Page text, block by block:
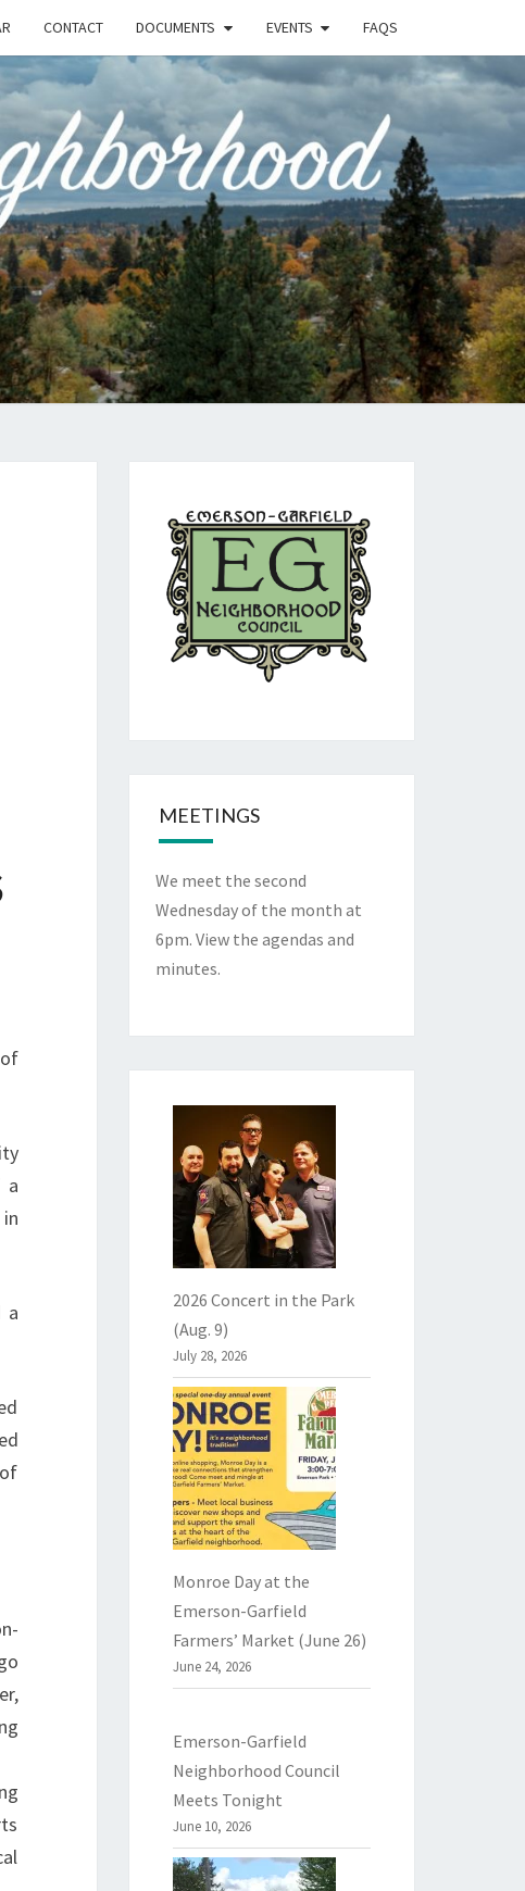
CONTACT DOCUMENTS EVENTS FAQS
a
a
MEETINGS
We meet the second
Wednesday of the month at
6pm. View the agendas and
minutes.
2026 Concert in the Park
(Aug. 9)
July 28, 2026
Monroe Day at the
Emerson-Garfield
Farmers’ Market (June 26)
June 24, 2026
Emerson-Garfield
Neighborhood Council
Meets Tonight
June 10, 2026